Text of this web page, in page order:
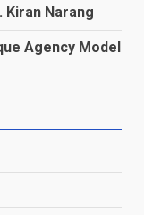
Kiran Narang
Agency Model